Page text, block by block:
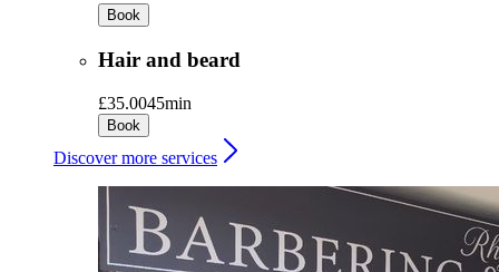
Book
Hair and beard
£35.0045min
Book
Discover more services